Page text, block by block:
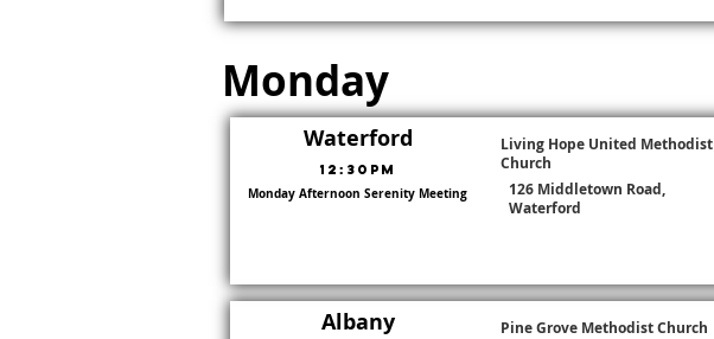
Monday
Waterford
12:30pm
Monday Afternoon Serenity Meeting
Go To District Page
Living Hope United Methodist
Church
126 Middletown Road,
Waterford
Albany
Pine Grove Methodist Church